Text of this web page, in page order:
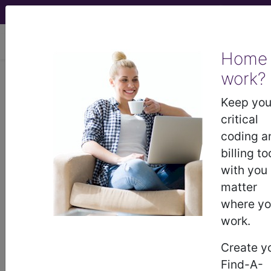
Home
work?
Keep
critical
coding
billing
with you
matter
where
work.
Create
Find-A-
LCD - Local Coverage
Determination
MolDX: Next-
Generation
Sequencing Lab-
Developed Tests for
Myeloid Malignancies